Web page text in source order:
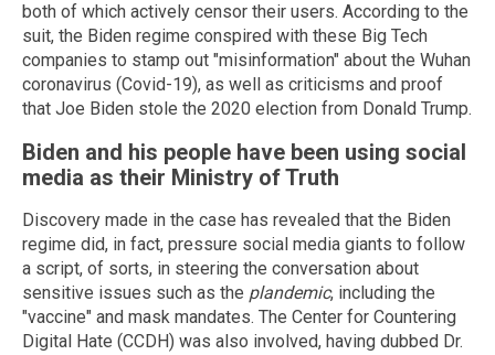
both of which actively censor their users. According to the
suit, the Biden regime conspired with these Big Tech
companies to stamp out "misinformation" about the Wuhan
coronavirus (Covid-19), as well as criticisms and proof
that Joe Biden stole the 2020 election from Donald Trump.
Biden and his people have been using social
media as their Ministry of Truth
Discovery made in the case has revealed that the Biden
regime did, in fact, pressure social media giants to follow
a script, of sorts, in steering the conversation about
sensitive issues such as the plandemic, including the
"vaccine" and mask mandates. The Center for Countering
Digital Hate (CCDH) was also involved, having dubbed Dr.